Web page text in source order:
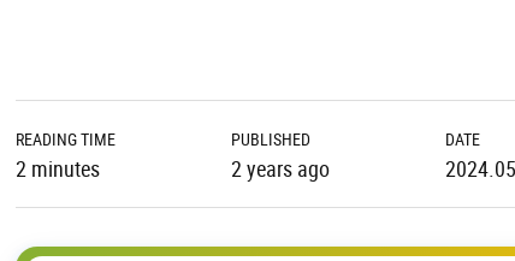
READING TIME
2 minutes
PUBLISHED
2 years ago
DATE